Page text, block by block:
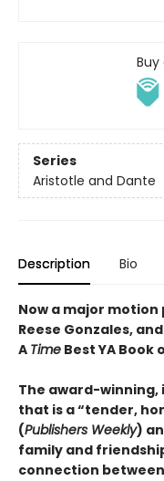
Series
Aristotle and Dante
Description Bio
Now a major
Reese Gonzales,
A Time Best YA Book
The award-
that is a “tender,
(Publishers Weekly)
family and
connection